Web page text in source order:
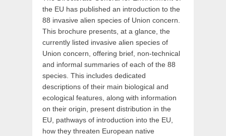
the EU has published an introduction to the
88 invasive alien species of Union concern.
This brochure presents, at a glance, the
currently listed invasive alien species of
Union concern, offering brief, non-technical
and informal summaries of each of the 88
species. This includes dedicated
descriptions of their main biological and
ecological features, along with information
on their origin, present distribution in the
EU, pathways of introduction into the EU,
how they threaten European native